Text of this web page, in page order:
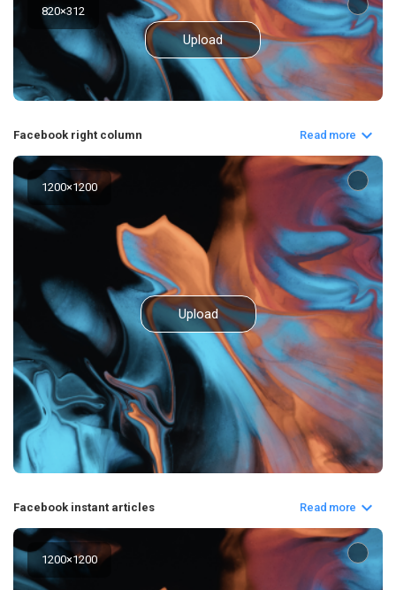
820×312
Upload
Facebook right column Read more
1200×1200
Upload
Facebook instant articles Read more
1200×1200